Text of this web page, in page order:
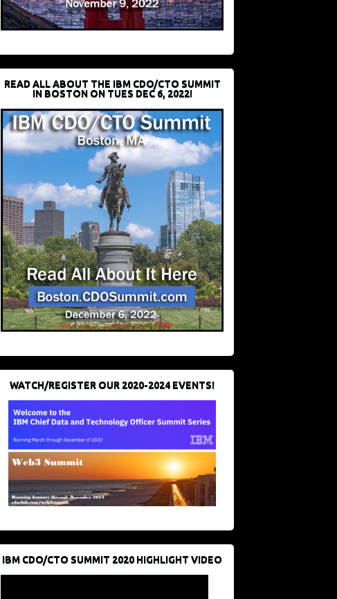
READ ALL ABOUT THE IBM CDO/CTO SUMMIT
IN BOSTON ON TUES DEC 6, 2022!
WATCH/REGISTER OUR 2020-2024 EVENTS!
IBM CDO/CTO SUMMIT 2020 HIGHLIGHT VIDEO